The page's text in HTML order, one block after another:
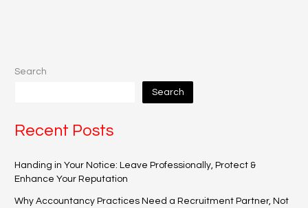
Search
Search
Recent Posts
Handing in Your Notice: Leave Professionally, Protect &
Enhance Your Reputation
Why Accountancy Practices Need a Recruitment Partner, Not